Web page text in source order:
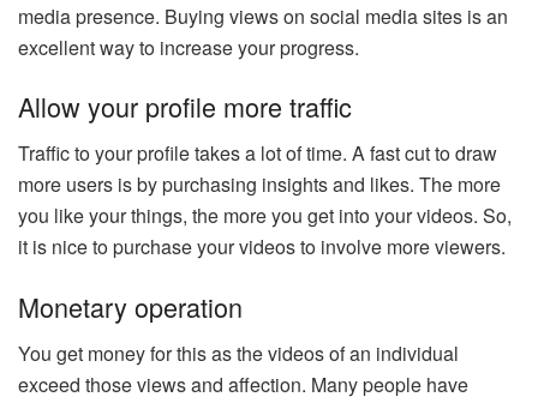
media presence. Buying views on social media sites is an
excellent way to increase your progress.
Allow your profile more traffic
Traffic to your profile takes a lot of time. A fast cut to draw
more users is by purchasing insights and likes. The more
you like your things, the more you get into your videos. So,
it is nice to purchase your videos to involve more viewers.
Monetary operation
You get money for this as the videos of an individual
exceed those views and affection. Many people have